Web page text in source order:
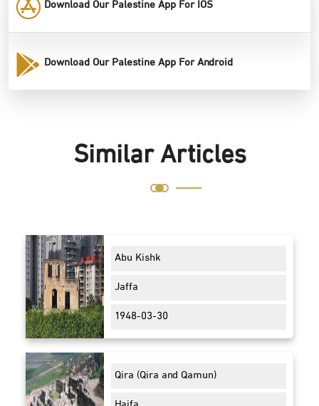
Download Our Palestine App For IOS
Download Our Palestine App For Android
Similar Articles
Abu Kishk
Jaffa
1948-03-30
Qira (Qira and Qamun)